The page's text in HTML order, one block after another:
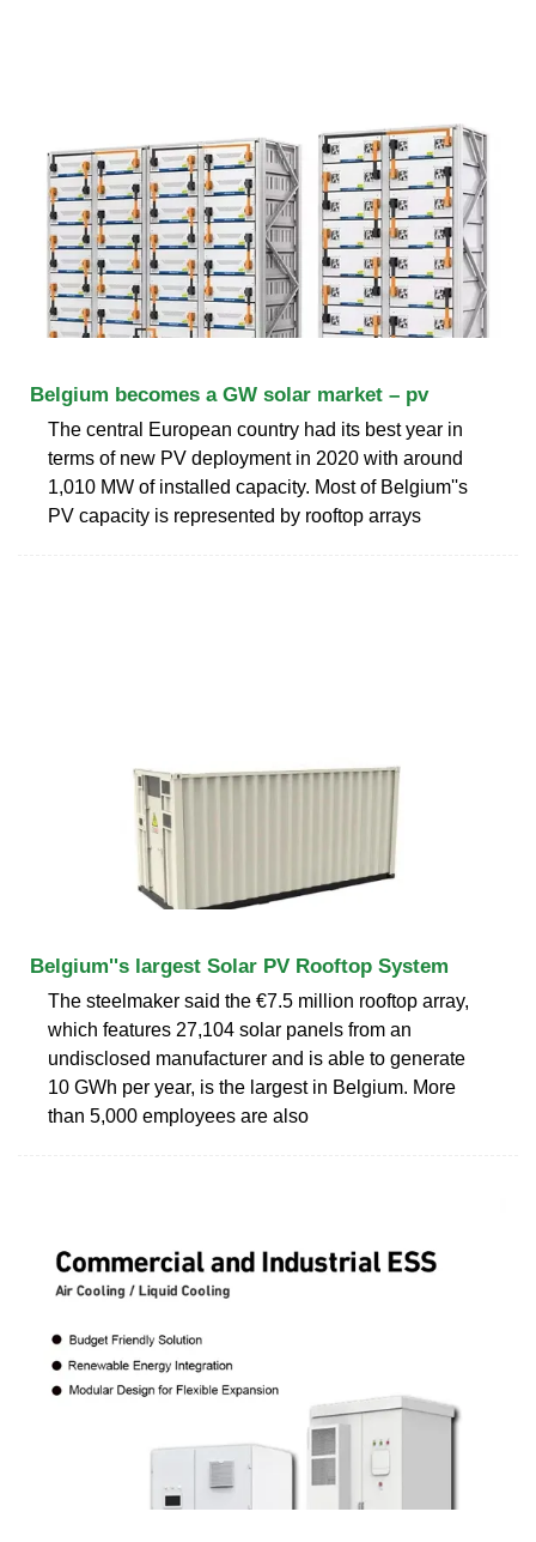
Belgium becomes a GW solar market – pv
The central European country had its best year in
terms of new PV deployment in 2020 with around
1,010 MW of installed capacity. Most of Belgium''s
PV capacity is represented by rooftop arrays
Belgium''s largest Solar PV Rooftop System
The steelmaker said the €7.5 million rooftop array,
which features 27,104 solar panels from an
undisclosed manufacturer and is able to generate
10 GWh per year, is the largest in Belgium. More
than 5,000 employees are also